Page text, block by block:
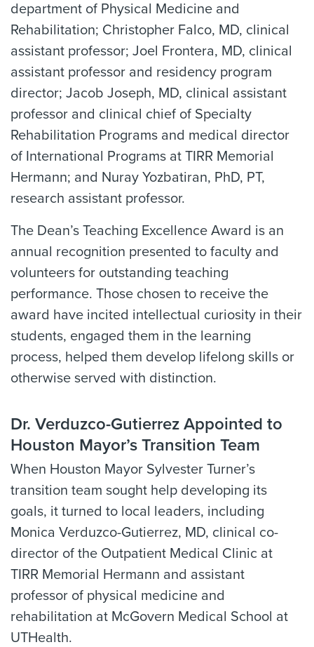
department of Physical Medicine and
Rehabilitation; Christopher Falco, MD, clinical
assistant professor; Joel Frontera, MD, clinical
assistant professor and residency program
director; Jacob Joseph, MD, clinical assistant
professor and clinical chief of Specialty
Rehabilitation Programs and medical director
of International Programs at TIRR Memorial
Hermann; and Nuray Yozbatiran, PhD, PT,
research assistant professor.
The Dean’s Teaching Excellence Award is an
annual recognition presented to faculty and
volunteers for outstanding teaching
performance. Those chosen to receive the
award have incited intellectual curiosity in their
students, engaged them in the learning
process, helped them develop lifelong skills or
otherwise served with distinction.
Dr. Verduzco-Gutierrez Appointed to
Houston Mayor’s Transition Team
When Houston Mayor Sylvester Turner’s
transition team sought help developing its
goals, it turned to local leaders, including
Monica Verduzco-Gutierrez, MD, clinical co-
director of the Outpatient Medical Clinic at
TIRR Memorial Hermann and assistant
professor of physical medicine and
rehabilitation at McGovern Medical School at
UTHealth.